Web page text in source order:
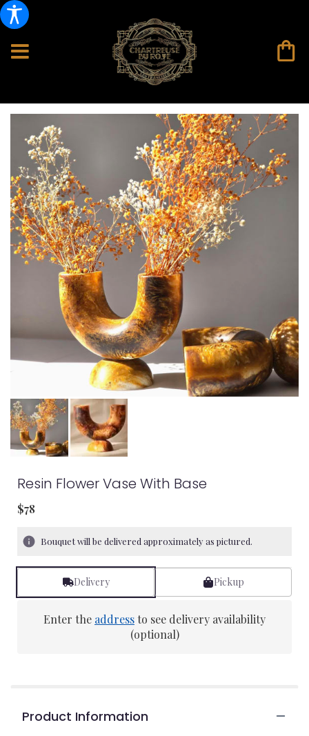
Resin Flower Vase With Base
$78
Bouquet will be delivered approximately as pictured.
Delivery Pickup
Enter the addressto see delivery availability
(optional)
Product Information